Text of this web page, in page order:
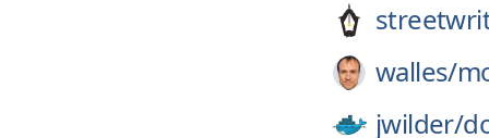
walles/
jwilder/